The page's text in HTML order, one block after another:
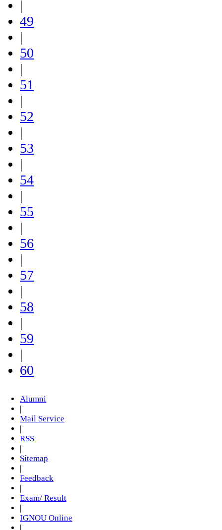
|
49
|
50
|
51
|
52
|
53
|
54
|
55
|
56
|
57
|
58
|
59
|
60
Alumni
|
Mail Service
|
RSS
|
Sitemap
|
Feedback
|
Exam/ Result
|
IGNOU Online
|